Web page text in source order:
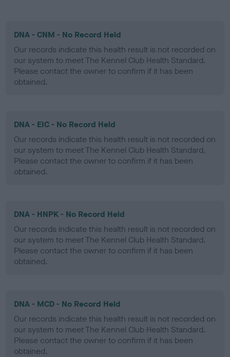
DNA - CNM - No Record Held
Our records indicate this health result is not recorded on
our system to meet The Kennel Club Health Standard.
Please contact the owner to confirm if it has been
obtained.
DNA - EIC - No Record Held
Our records indicate this health result is not recorded on
our system to meet The Kennel Club Health Standard.
Please contact the owner to confirm if it has been
obtained.
DNA - HNPK - No Record Held
Our records indicate this health result is not recorded on
our system to meet The Kennel Club Health Standard.
Please contact the owner to confirm if it has been
obtained.
DNA - MCD - No Record Held
Our records indicate this health result is not recorded on
our system to meet The Kennel Club Health Standard.
Please contact the owner to confirm if it has been
obtained.